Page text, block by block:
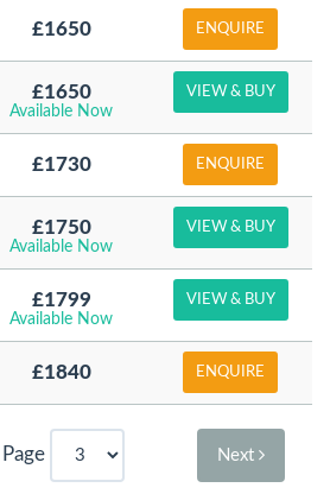
£1650 ENQUIRE
£1650
Available Now
VIEW & BUY
£1730 ENQUIRE
£1750
Available Now
VIEW & BUY
£1799
Available Now
VIEW & BUY
£1840 ENQUIRE
Page Next